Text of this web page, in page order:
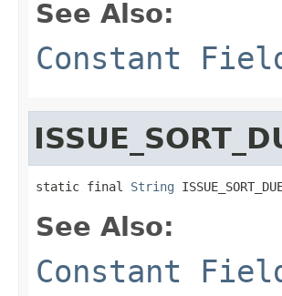
See Also:
Constant
static final String
See Also:
Constant